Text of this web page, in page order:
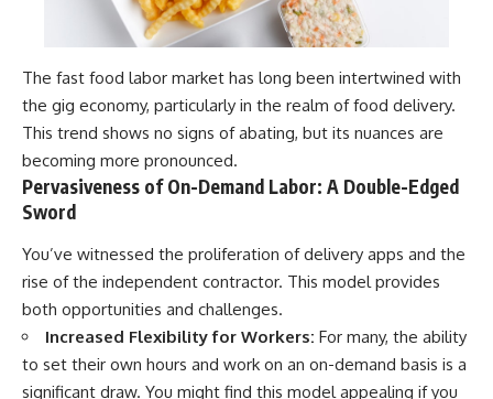
The fast food labor market has long been intertwined with
the gig economy, particularly in the realm of food delivery.
This trend shows no signs of abating, but its nuances are
becoming more pronounced.
Pervasiveness of On-Demand Labor: A Double-Edged
Sword
You’ve witnessed the proliferation of delivery apps and the
rise of the independent contractor. This model provides
both opportunities and challenges.
Increased Flexibility for Workers: For many, the ability
to set their own hours and work on an on-demand basis is a
significant draw. You might find this model appealing if you